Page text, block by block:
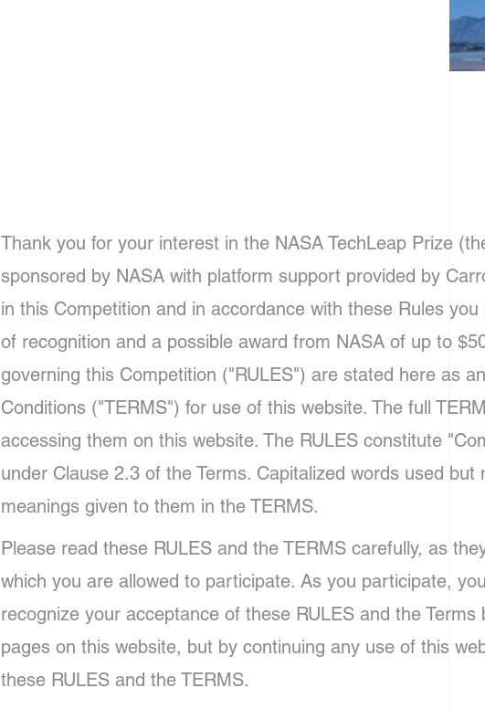
Thank you for your interest in the NASA TechLeap Prize
sponsored by NASA with platform support provided by
in this Competition and in accordance with these Rules
of recognition and a possible award from NASA of up to
governing this Competition ("RULES") are stated here as
Conditions ("TERMS") for use of this website. The full
accessing them on this website. The RULES constitute
under Clause 2.3 of the Terms. Capitalized words used
meanings given to them in the TERMS.
Please read these RULES and the TERMS carefully, as
which you are allowed to participate. As you participate,
recognize your acceptance of these RULES and the
pages on this website, but by continuing any use of this
these RULES and the TERMS.